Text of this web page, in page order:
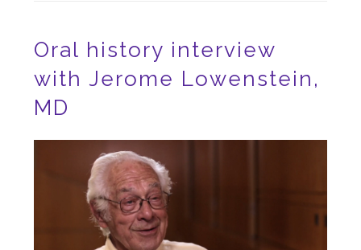
Oral history interview
with Jerome Lowenstein,
MD